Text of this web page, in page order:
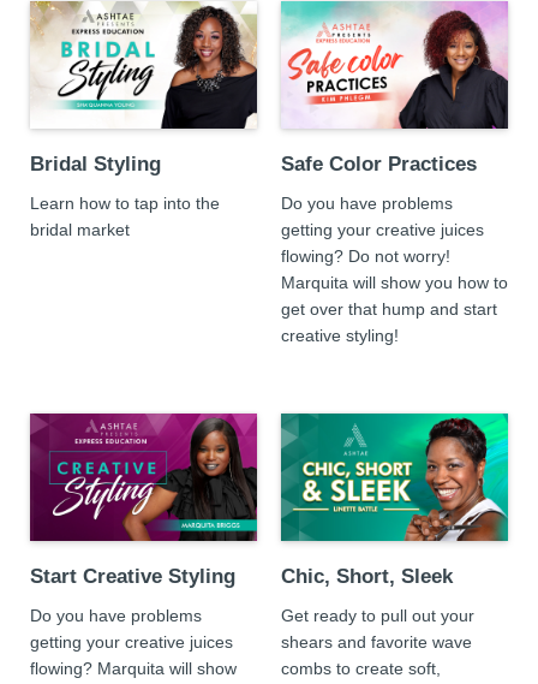
Bridal Styling
Learn how to tap into the
bridal market
Safe Color Practices
Do you have problems
getting your creative juices
flowing? Do not worry!
Marquita will show you how to
get over that hump and start
creative styling!
Start Creative Styling
Do you have problems
getting your creative juices
flowing? Marquita will show
Chic, Short, Sleek
Get ready to pull out your
shears and favorite wave
combs to create soft,